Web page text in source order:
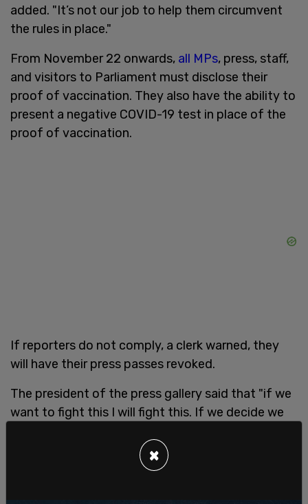
added. "It’s not our job to help them circumvent
the rules in place."
From November 22 onwards, all MPs, press, staff,
and visitors to Parliament must disclose their
proof of vaccination. They also have the ability to
present a negative COVID-19 test in place of the
proof of vaccination.
If reporters do not comply, a clerk warned, they
will have their press passes revoked.
The president of the press gallery said that "if we
want to fight this I will fight this. If we decide we
too. This is not our policy. We are not going to be
×